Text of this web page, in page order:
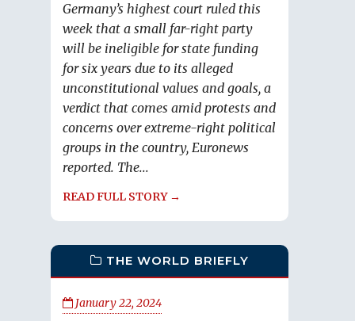
Germany’s highest court ruled this
week that a small far-right party
will be ineligible for state funding
for six years due to its alleged
unconstitutional values and goals, a
verdict that comes amid protests and
concerns over extreme-right political
groups in the country, Euronews
reported. The...
READ FULL STORY →
THE WORLD BRIEFLY
January 22, 2024